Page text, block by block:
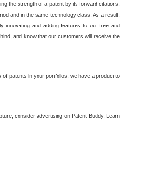
the strength of a patent by its forward citations,
and in the same technology class. As a result,
innovating and adding features to our free and
and know that our customers will receive the
patents in your portfolios, we have a product to
consider advertising on Patent Buddy. Learn